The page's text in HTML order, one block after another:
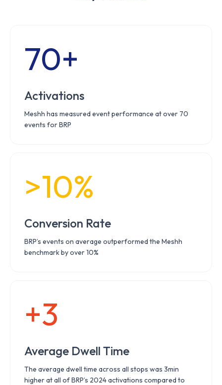
70+
Activations
Meshh has measured event performance at over 70
events for BRP
>10%
Conversion Rate
BRP’s events on average outperformed the Meshh
benchmark by over 10%
+3
Average Dwell Time
The average dwell time across all stops was 3min
higher at all of BRP’s 2024 activations compared to